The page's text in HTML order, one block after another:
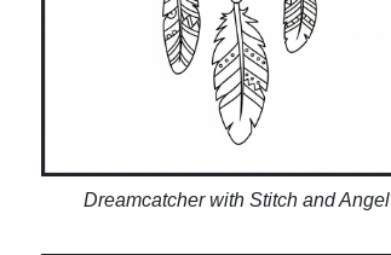
Dreamcatcher with Stitch and Angel